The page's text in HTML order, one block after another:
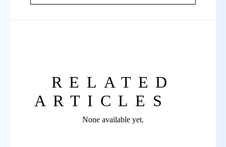
RELATED
ARTICLES
None available yet.